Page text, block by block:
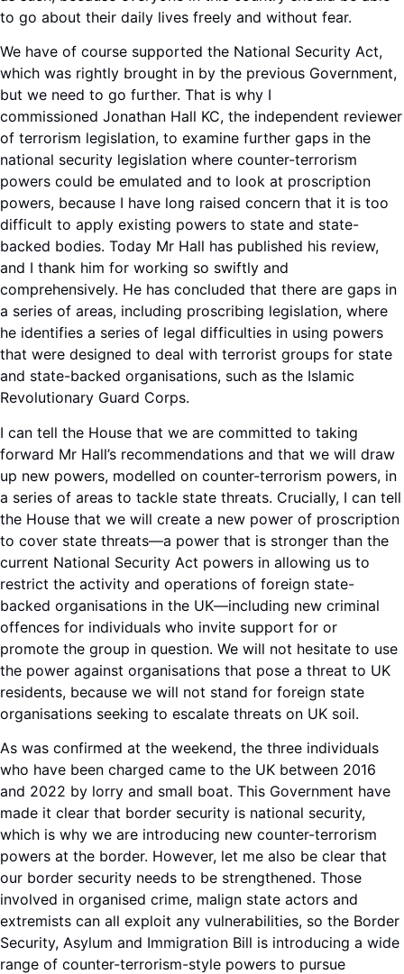
to go about their daily lives freely and without fear.
We have of course supported the National Security Act,
which was rightly brought in by the previous Government,
but we need to go further. That is why I
commissioned Jonathan Hall KC, the independent reviewer
of terrorism legislation, to examine further gaps in the
national security legislation where counter-terrorism
powers could be emulated and to look at proscription
powers, because I have long raised concern that it is too
difficult to apply existing powers to state and state-
backed bodies. Today Mr Hall has published his review,
and I thank him for working so swiftly and
comprehensively. He has concluded that there are gaps in
a series of areas, including proscribing legislation, where
he identifies a series of legal difficulties in using powers
that were designed to deal with terrorist groups for state
and state-backed organisations, such as the Islamic
Revolutionary Guard Corps.
I can tell the House that we are committed to taking
forward Mr Hall’s recommendations and that we will draw
up new powers, modelled on counter-terrorism powers, in
a series of areas to tackle state threats. Crucially, I can tell
the House that we will create a new power of proscription
to cover state threats—a power that is stronger than the
current National Security Act powers in allowing us to
restrict the activity and operations of foreign state-
backed organisations in the UK—including new criminal
offences for individuals who invite support for or
promote the group in question. We will not hesitate to use
the power against organisations that pose a threat to UK
residents, because we will not stand for foreign state
organisations seeking to escalate threats on UK soil.
As was confirmed at the weekend, the three individuals
who have been charged came to the UK between 2016
and 2022 by lorry and small boat. This Government have
made it clear that border security is national security,
which is why we are introducing new counter-terrorism
powers at the border. However, let me also be clear that
our border security needs to be strengthened. Those
involved in organised crime, malign state actors and
extremists can all exploit any vulnerabilities, so the Border
Security, Asylum and Immigration Bill is introducing a wide
range of counter-terrorism-style powers to pursue